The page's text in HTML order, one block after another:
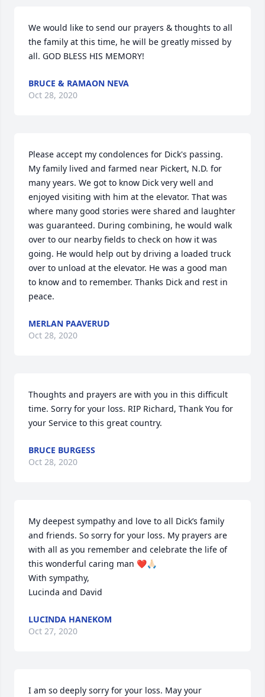
We would like to send our prayers & thoughts to all
the family at this time, he will be greatly missed by
all. GOD BLESS HIS MEMORY!
BRUCE & RAMAON NEVA
Oct 28, 2020
Please accept my condolences for Dick's passing.
My family lived and farmed near Pickert, N.D. for
many years. We got to know Dick very well and
enjoyed visiting with him at the elevator. That was
where many good stories were shared and laughter
was guaranteed. During combining, he would walk
over to our nearby fields to check on how it was
going. He would help out by driving a loaded truck
over to unload at the elevator. He was a good man
to know and to remember. Thanks Dick and rest in
peace.
MERLAN PAAVERUD
Oct 28, 2020
Thoughts and prayers are with you in this difficult
time. Sorry for your loss. RIP Richard, Thank You for
your Service to this great country.
BRUCE BURGESS
Oct 28, 2020
My deepest sympathy and love to all Dick’s family
and friends. So sorry for your loss. My prayers are
with all as you remember and celebrate the life of
this wonderful caring man ❤️🙏🏻
With sympathy,
Lucinda and David
LUCINDA HANEKOM
Oct 27, 2020
I am so deeply sorry for your loss. May your